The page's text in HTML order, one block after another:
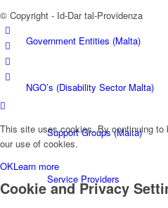
Government Entities (Malta)
NGO’s (Disability Sector Malta)
Support Groups (Malta)
Service Providers
© Copyright - Id-Dar tal-Providenza
This site uses cookies. By continuing to
our use of cookies.
OKLearn more
Cookie and Privacy